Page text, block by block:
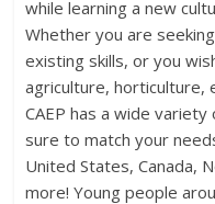
while learning a new
Whether you are
existing skills, or you
agriculture, horticulture,
CAEP has a wide
sure to match your
United States, Canada,
more! Young people